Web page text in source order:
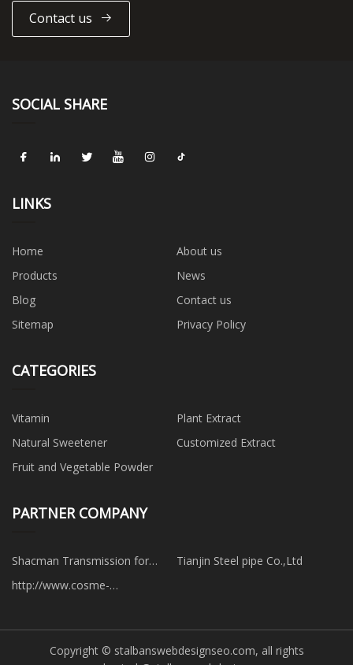
Contact us
SOCIAL SHARE
LINKS
Home
About us
Products
News
Blog
Contact us
Sitemap
Privacy Policy
CATEGORIES
Vitamin
Plant Extract
Natural Sweetener
Customized Extract
Fruit and Vegetable Powder
PARTNER COMPANY
Shacman Transmission for
repair manufacturer
Tianjin Steel pipe Co.,Ltd
http://www.cosme-
Copyright © stalbanswebdesignseo.com, all rights